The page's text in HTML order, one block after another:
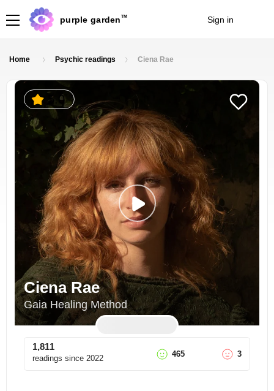
purple garden TM Sign in
Home Psychic readings Ciena Rae
5.0
Ciena Rae
Gaia Healing Method
1,811
readings since 2022 465 3